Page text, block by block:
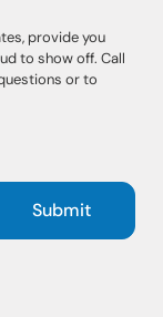
provide you
to show off. Call
or to
Submit